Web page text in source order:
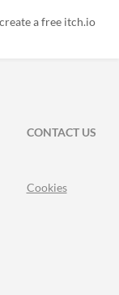
a free itch.io
CONTACT US
Cookies